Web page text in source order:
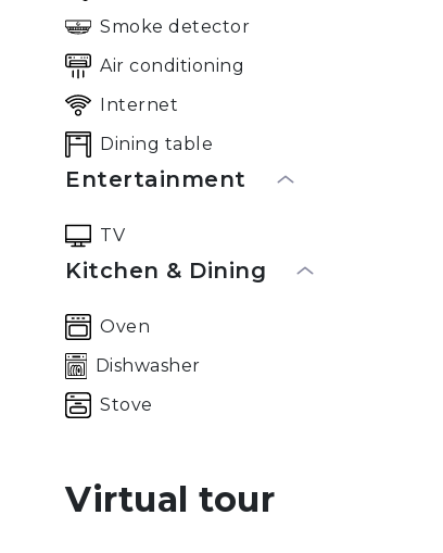
Smoke detector
Air conditioning
Internet
Dining table
Entertainment
TV
Kitchen & Dining
Oven
Dishwasher
Stove
Virtual tour